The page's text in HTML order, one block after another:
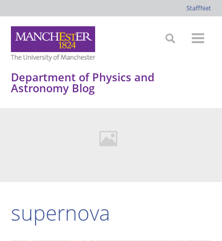
StaffNet
Department of Physics and
Astronomy Blog
supernova